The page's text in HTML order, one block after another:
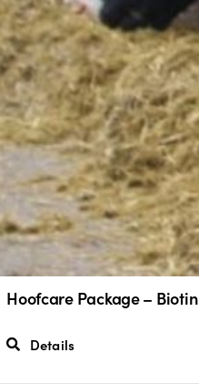
Hoofcare Package – Biotin
Details